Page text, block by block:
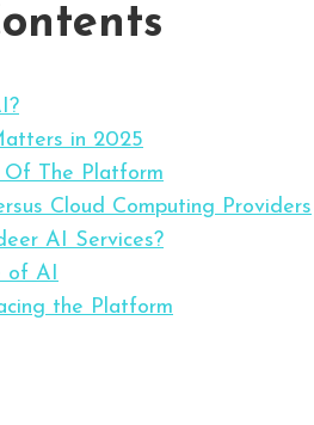
in 2025
Of The Platform
Cloud Computing Providers
AI Services?
of AI
the Platform